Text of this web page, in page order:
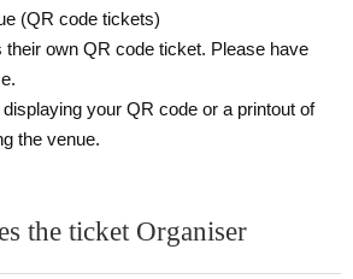
Hanako (Hiragana or Katakana desp
Kanji)
is in kanji)
(some symbols are included)
or chairs is prohibited. Also, pleas
while viewing the exhibit, as th
and obstruct the viewing experi
do not follow the staff's instructions, yo
(QR code tickets)
their own QR code ticket. Please have
displaying your QR code or a printout of
the venue.
the ticket Organiser